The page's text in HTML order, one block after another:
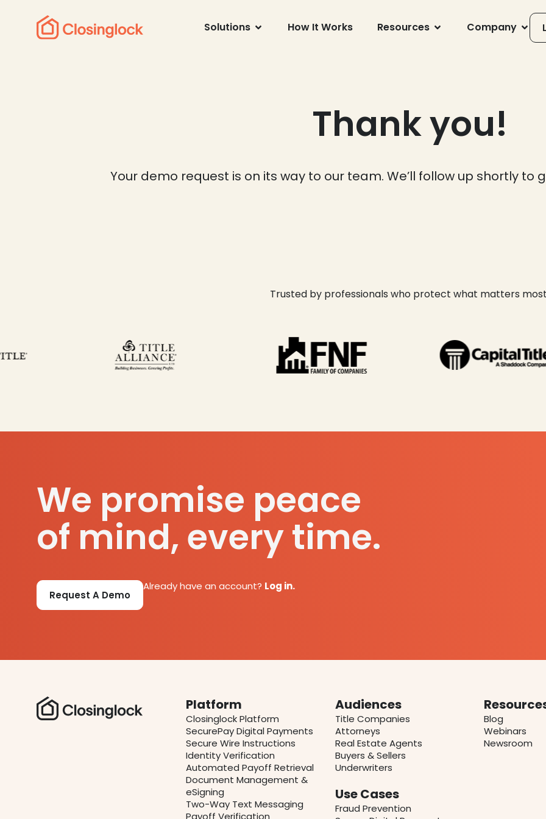
Solutions How It Works Resources Company
Thank you!
Your demo request is on its way to our team. We’ll follow up shortly to
Trusted by professionals who protect what matters
We promise peace
of mind, every time.
Request A Demo
Already have an account? Log in.
Platform
Closinglock Platform
SecurePay Digital Payments
Secure Wire Instructions
Identity Verification
Automated Payoff Retrieval
Document Management &
eSigning
Two-Way Text Messaging
Payoff Verification
Audiences
Title Companies
Attorneys
Real Estate Agents
Buyers & Sellers
Underwriters
Use Cases
Fraud Prevention
Blog
Webinars
Newsroom